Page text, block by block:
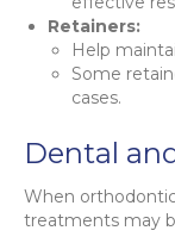
Retainers:
Help
Some
cases.
Dental
When
treatments may